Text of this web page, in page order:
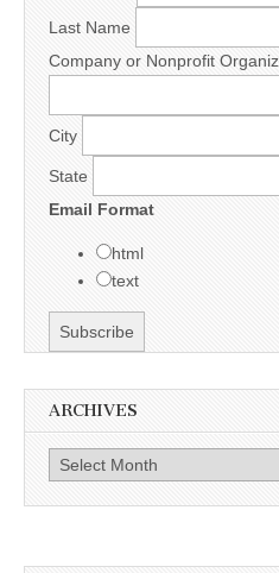
Last Name
Company or Nonprofit
City
State
Email Format
html
text
ARCHIVES
Archives